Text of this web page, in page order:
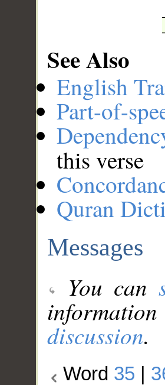
See Also
English
Part-of-
this verse
Quran
Messages
You can
discussion.
Word 35